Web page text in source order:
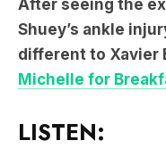
After seeing the
Shuey’s ankle
different to Xavier
Michelle for
LISTEN: